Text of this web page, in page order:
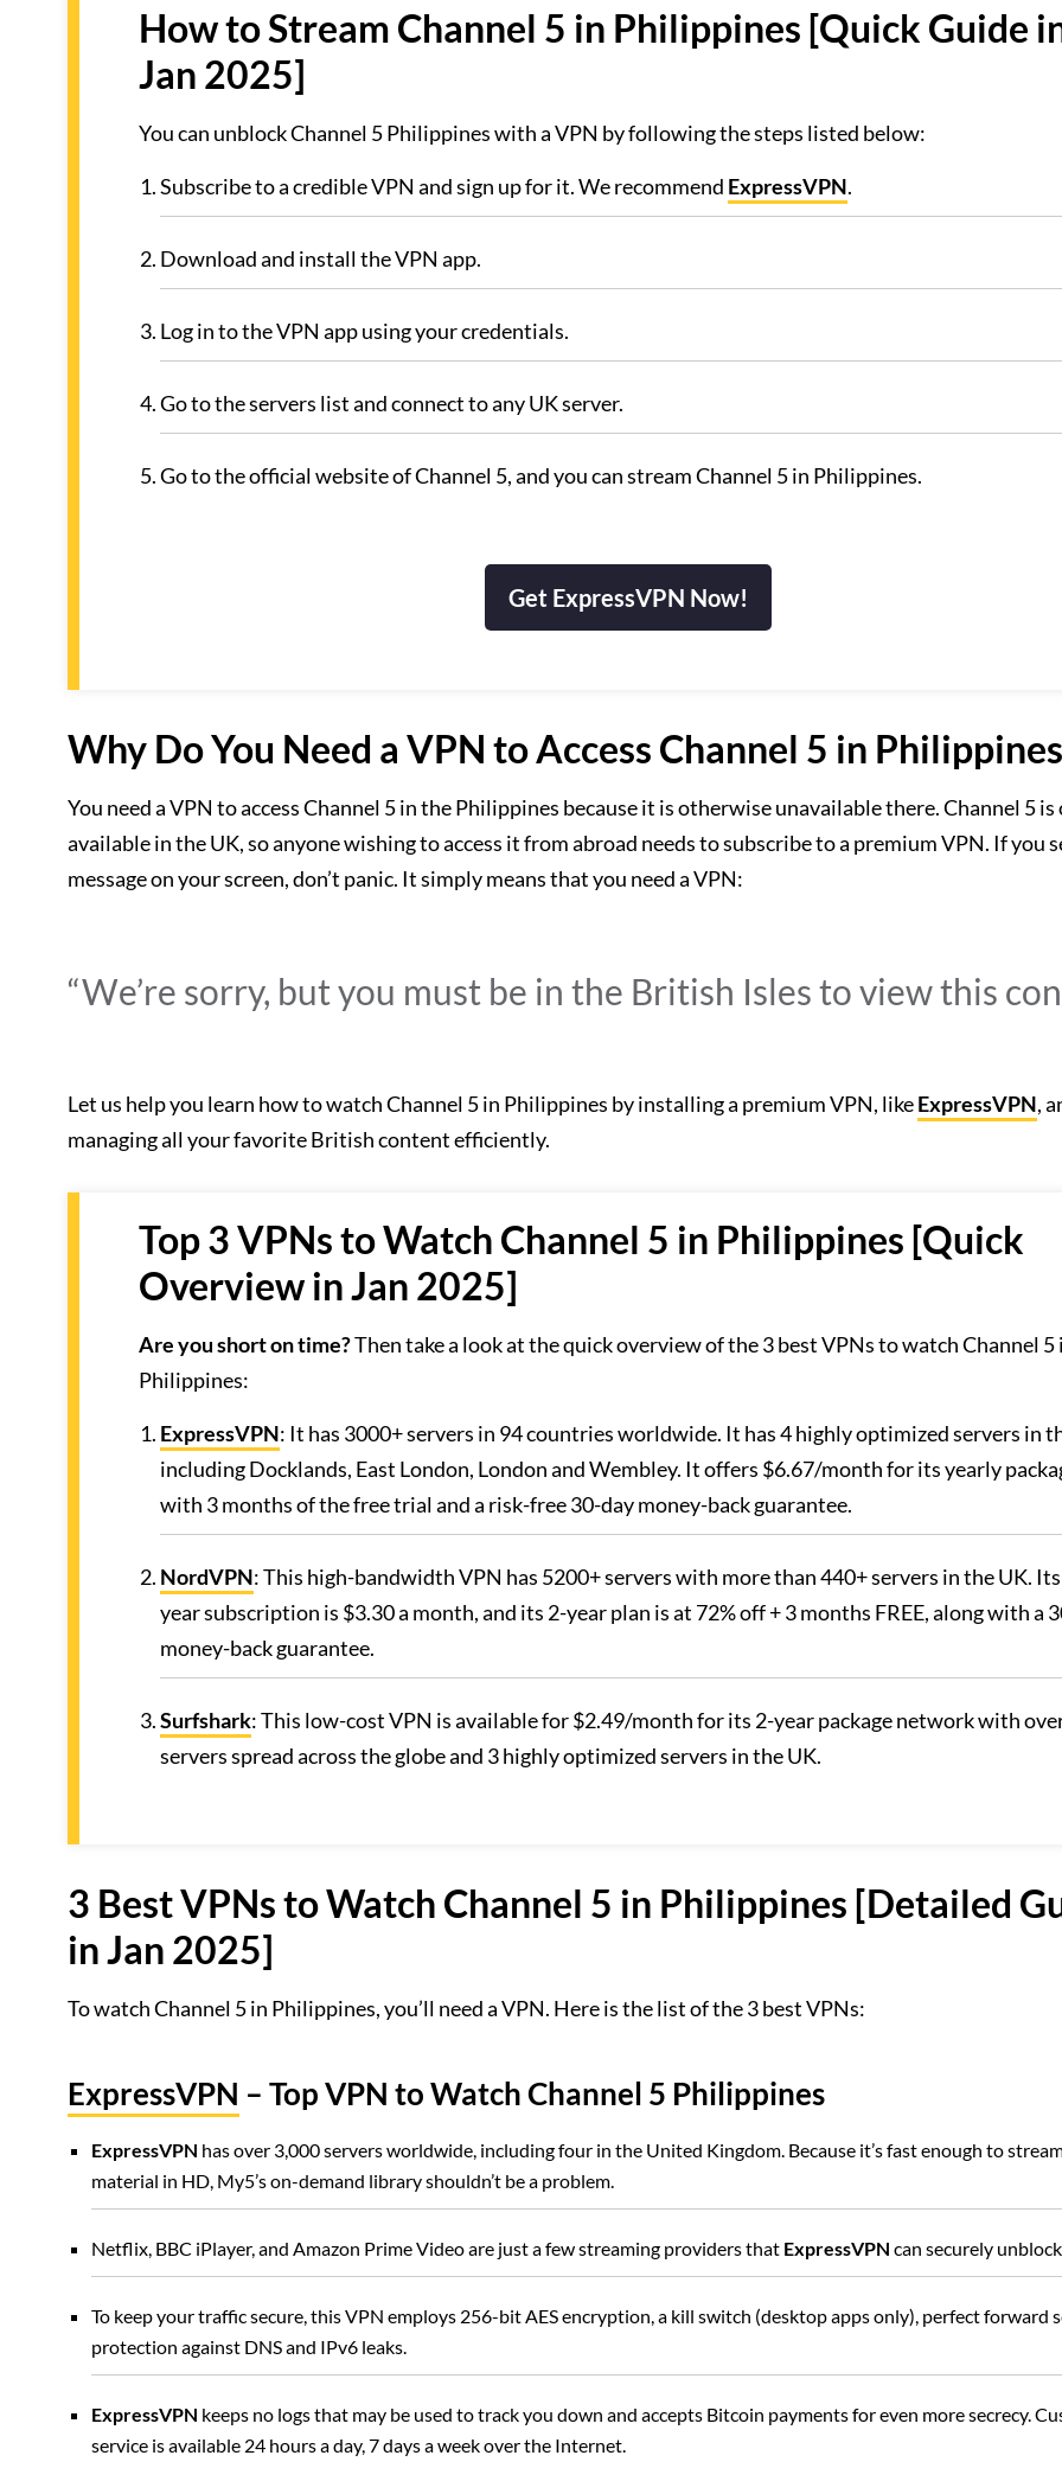
How to Stream Channel 5 in Philippines [Quick Guide
Jan 2025]
You can unblock Channel 5 Philippines with a VPN by following the steps listed below:
Subscribe to a credible VPN and sign up for it. We recommend ExpressVPN.
Download and install the VPN app.
Log in to the VPN app using your credentials.
Go to the servers list and connect to any UK server.
Go to the official website of Channel 5, and you can stream Channel 5 in Philippines.
Get ExpressVPN Now!
Why Do You Need a VPN to Access Channel 5 in
You need a VPN to access Channel 5 in the Philippines because it is otherwise unavailable there. Channel 5 is
available in the UK, so anyone wishing to access it from abroad needs to subscribe to a premium VPN. If you
message on your screen, don’t panic. It simply means that you need a VPN:
“We’re sorry, but you must be in the British Isles to view this
Let us help you learn how to watch Channel 5 in Philippines by installing a premium VPN, likeExpressVPN,
managing all your favorite British content efficiently.
Top 3 VPNs to Watch Channel 5 in Philippines [Quick
Overview in Jan 2025]
Are you short on time?Then take a look at the quick overview of the 3 best VPNs to watch Channel 5
Philippines:
ExpressVPN: It has 3000+ servers in 94 countries worldwide. It has 4 highly optimized servers in
including Docklands, East London, London and Wembley. It offers $6.67/month for its yearly
with 3 months of the free trial and a risk-free 30-day money-back guarantee.
NordVPN: This high-bandwidth VPN has 5200+ servers with more than 440+ servers in the UK.
year subscription is $3.30 a month, and its 2-year plan is at 72% off + 3 months FREE, along with a
money-back guarantee.
Surfshark: This low-cost VPN is available for $2.49/month for its 2-year package network with
servers spread across the globe and 3 highly optimized servers in the UK.
3 Best VPNs to Watch Channel 5 in Philippines [Detailed
in Jan 2025]
To watch Channel 5 in Philippines, you’ll need a VPN. Here is the list of the 3 best VPNs:
ExpressVPN – Top VPN to Watch Channel 5 Philippines
ExpressVPN has over 3,000 servers worldwide, including four in the United Kingdom. Because it’s fast enough to
material in HD, My5’s on-demand library shouldn’t be a problem.
Netflix, BBC iPlayer, and Amazon Prime Video are just a few streaming providers that ExpressVPN can securely
To keep your traffic secure, this VPN employs 256-bit AES encryption, a kill switch (desktop apps only), perfect forward
protection against DNS and IPv6 leaks.
ExpressVPN keeps no logs that may be used to track you down and accepts Bitcoin payments for even more secrecy.
service is available 24 hours a day, 7 days a week over the Internet.